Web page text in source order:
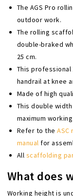
The AGS Pro
outdoor work.
The rolling
double-braked
25 cm.
This
handrail at knee
Made of high
This double
maximum
Refer to the
manual for
All scaffolding
What does
Working height is